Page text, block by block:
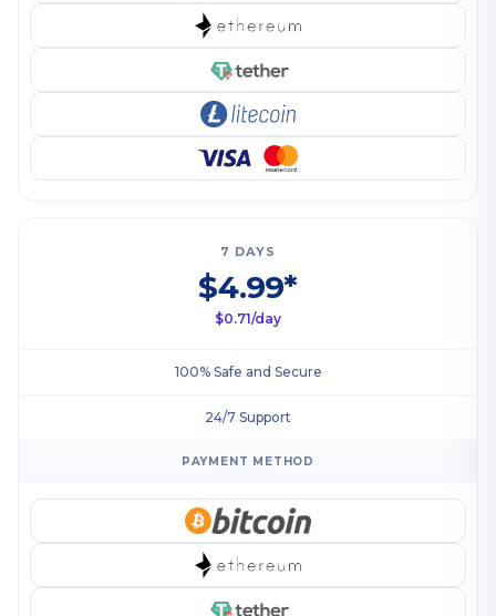
7 DAYS
$4.99*
$0.71/day
100% Safe and Secure
24/7 Support
PAYMENT METHOD